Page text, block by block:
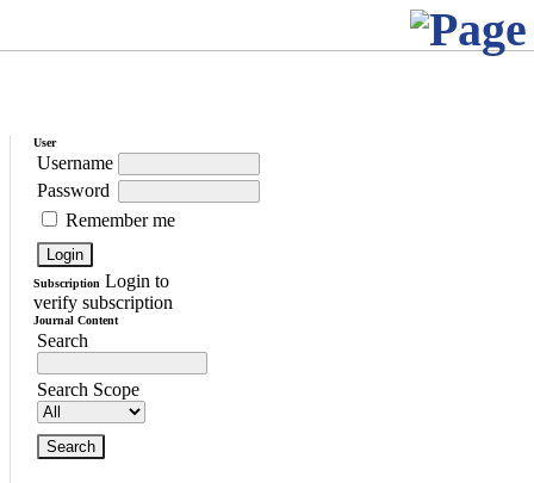
User
Username
Password
Remember me
Subscription Login to
verify subscription
Journal Content
Search
Search Scope